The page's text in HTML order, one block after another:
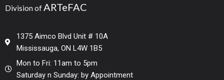
Division ofARTeFAC
1375 Aimco Blvd Unit # 10A
Mississauga, ON L4W 1B5
Mon to Fri: 11am to 5pm
Saturday n Sunday: by Appointment